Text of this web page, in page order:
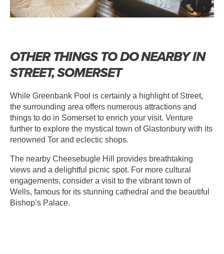
OTHER THINGS TO DO NEARBY IN
STREET, SOMERSET
While Greenbank Pool is certainly a highlight of Street,
the surrounding area offers numerous attractions and
things to do in Somerset to enrich your visit. Venture
further to explore the mystical town of Glastonbury with its
renowned Tor and eclectic shops.
The nearby Cheesebugle Hill provides breathtaking
views and a delightful picnic spot. For more cultural
engagements, consider a visit to the vibrant town of
Wells, famous for its stunning cathedral and the beautiful
Bishop’s Palace.